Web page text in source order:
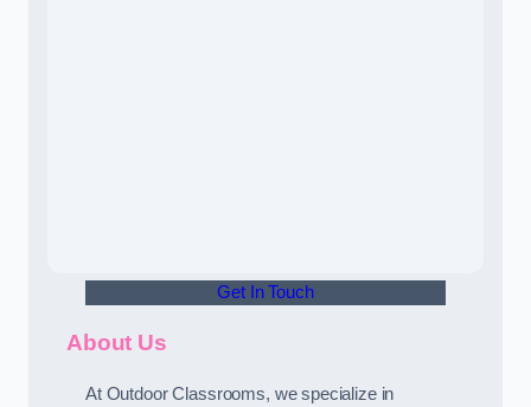
Get In Touch
About Us
At Outdoor Classrooms, we specialize in